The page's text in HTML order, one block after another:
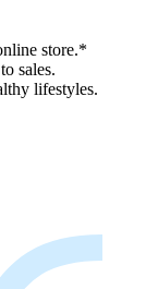
store.*
sales.
lifestyles.